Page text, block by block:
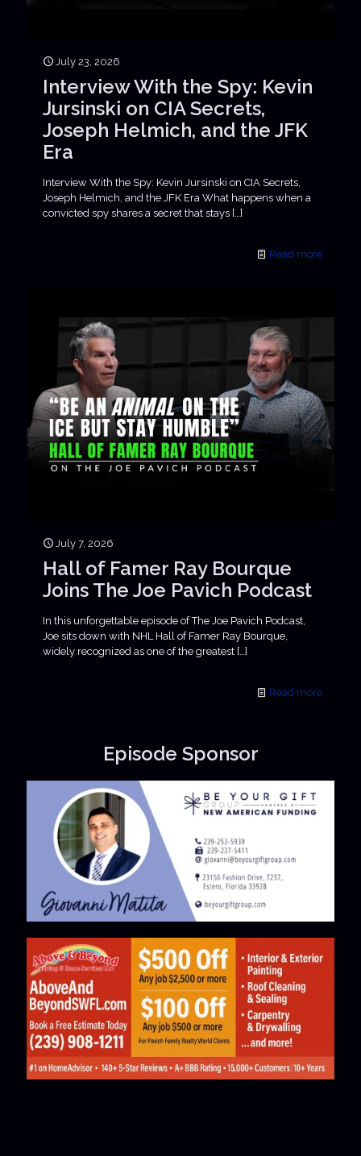
July 23, 2026
Interview With the Spy: Kevin
Jursinski on CIA Secrets,
Joseph Helmich, and the JFK
Era
Interview With the Spy: Kevin Jursinski on CIA Secrets,
Joseph Helmich, and the JFK Era What happens when a
convicted spy shares a secret that stays […]
Read more
July 7, 2026
Hall of Famer Ray Bourque
Joins The Joe Pavich Podcast
In this unforgettable episode of The Joe Pavich Podcast,
Joe sits down with NHL Hall of Famer Ray Bourque,
widely recognized as one of the greatest […]
Read more
Episode Sponsor